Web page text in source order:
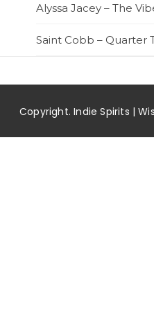
Alyssa Jacey – The
Saint Cobb – Quarter
Copyright. Indie Spirits |